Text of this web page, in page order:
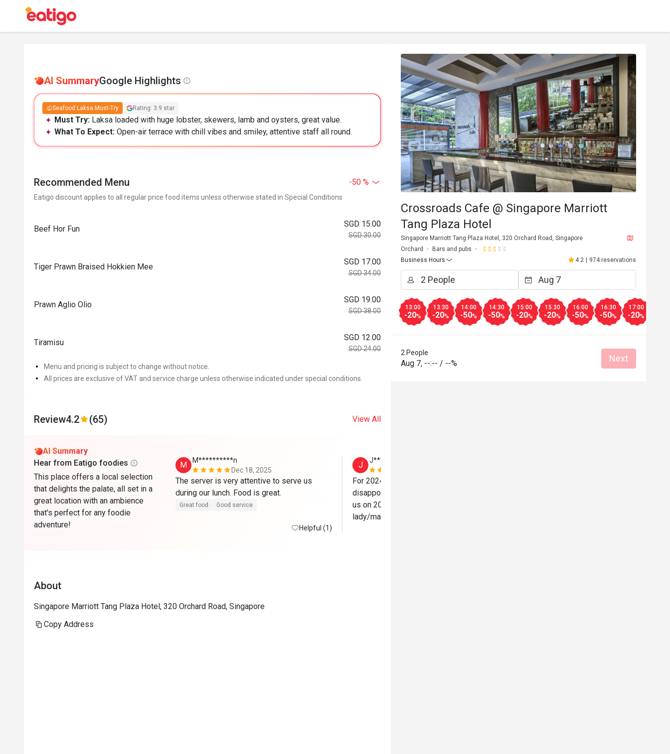
AI SummaryGoogle Highlights
Seafood Laksa Must-Try Rating: 3.9 star
Must Try: Laksa loaded with huge lobster, skewers, lamb and oysters, great value.
What To Expect: Open-air terrace with chill vibes and smiley, attentive staff all round.
Recommended Menu -50 %
Eatigo discount applies to all regular price food items unless otherwise stated in Special Conditions
Beef Hor Fun
SGD 15.00
SGD 30.00
Tiger Prawn Braised Hokkien Mee
SGD 17.00
SGD 34.00
Prawn Aglio Olio
SGD 19.00
SGD 38.00
Tiramisu
SGD 12.00
SGD 24.00
Menu and pricing is subject to change without notice.
All prices are exclusive of VAT and service charge unless otherwise indicated under special conditions.
Review4.2 (65) View All
AI Summary
Hear from Eatigo foodies
This place offers a local selection
that delights the palate, all set in a
great location with an ambience
that's perfect for any foodie
adventure!
M
M**********n
Dec 18, 2025
The server is very attentive to serve us
Great food Good service
Helpful (1)
J
J***t
For 2024 27th that we went is completely
disappointing. The whole crew that served
us on 2023 is no longer there. The indian
lady/manager? No smile n tell me . Is
About
Singapore Marriott Tang Plaza Hotel, 320 Orchard Road, Singapore
Copy Address
Crossroads Cafe @ Singapore Marriott
Tang Plaza Hotel
Singapore Marriott Tang Plaza Hotel, 320 Orchard Road, Singapore
Orchard
Bars and pubs
Business Hours
4.2 | 974 reservations
13:00
-20%
13:30
-20%
14:00
-50%
14:30
-50%
15:00
-20%
15:30
-20%
16:00
-50%
16:30
-50%
17:00
-20%
2 People
Aug 7, --:-- / --% Next